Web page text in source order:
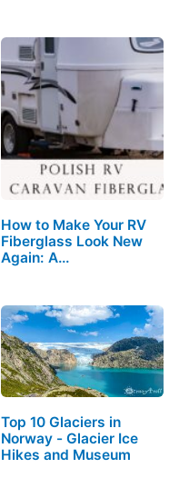
How to Make Your RV
Fiberglass Look New
Again: A…
Top 10 Glaciers in
Norway - Glacier Ice
Hikes and Museum